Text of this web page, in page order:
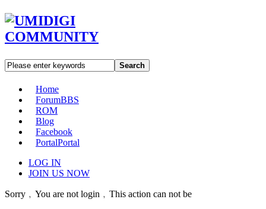
Search
Home
ForumBBS
ROM
Blog
Facebook
PortalPortal
LOG IN
JOIN US NOW
Sorry﹐You are not login﹐This action can not be